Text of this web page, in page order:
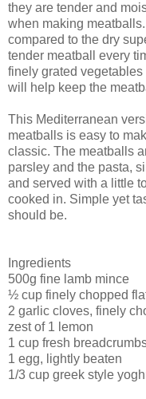
they are tender and
when making
compared to the dry
tender meatball every
finely grated
will help keep the
This Mediterranean
meatballs is easy to
classic. The meatballs
parsley and the pasta,
and served with a little
cooked in. Simple yet
should be.
Ingredients
500g fine lamb mince
½ cup finely chopped
2 garlic cloves, finely
zest of 1 lemon
1 cup fresh
1 egg, lightly beaten
1/3 cup greek style